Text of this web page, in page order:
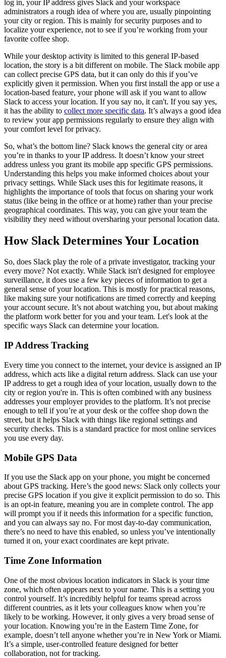
log in, your IP address gives Slack and your workspace
administrators a rough idea of where you are, usually pinpointing
your city or region. This is mainly for security purposes and to
localize your experience, not to see if you’re working from your
favorite coffee shop.
While your desktop activity is limited to this general IP-based
location, the story is a bit different on mobile. The Slack mobile app
can collect precise GPS data, but it can only do this if you’ve
explicitly given it permission. When you first install the app or use a
location-based feature, your phone will ask if you want to allow
Slack to access your location. If you say no, it can't. If you say yes,
it has the ability to collect more specific data. It’s always a good idea
to review your app permissions regularly to ensure they align with
your comfort level for privacy.
So, what’s the bottom line? Slack knows the general city or area
you’re in thanks to your IP address. It doesn’t know your street
address unless you grant its mobile app specific GPS permissions.
Understanding this helps you make informed choices about your
privacy settings. While Slack uses this for legitimate reasons, it
highlights the importance of tools that focus on sharing your work
status (like being in the office or at home) rather than your precise
geographical coordinates. This way, you can give your team the
visibility they need without oversharing your personal location data.
How Slack Determines Your Location
So, does Slack play the role of a private investigator, tracking your
every move? Not exactly. While Slack isn't designed for employee
surveillance, it does use a few key pieces of information to get a
general sense of your location. This is mostly for practical reasons,
like making sure your notifications are timed correctly and keeping
your account secure. It’s not about watching you, but about making
the platform work better for you and your team. Let's look at the
specific ways Slack can determine your location.
IP Address Tracking
Every time you connect to the internet, your device is assigned an IP
address, which acts like a digital return address. Slack can use your
IP address to get a rough idea of your location, usually down to the
city or region you're in. This is often combined with any business
addresses your employer provides to the platform. It’s not precise
enough to tell if you’re at your desk or the coffee shop down the
street, but it helps Slack with things like regional settings and
security checks. This is a standard practice for most online services
you use every day.
Mobile GPS Data
If you use the Slack app on your phone, you might be concerned
about GPS tracking. Here’s the good news: Slack only collects your
precise GPS location if you give it explicit permission to do so. This
is an opt-in feature, meaning you are in complete control. The app
will prompt you if it needs this information for a specific function,
and you can always say no. For most day-to-day communication,
there’s no need to have this enabled, so unless you’ve intentionally
turned it on, your exact coordinates are kept private.
Time Zone Information
One of the most obvious location indicators in Slack is your time
zone, which often appears next to your name. This is a setting you
control yourself. It’s incredibly helpful for teams spread across
different countries, as it lets your colleagues know when you’re
likely to be working. However, it only gives a very broad sense of
your location. Knowing you’re in the Eastern Time Zone, for
example, doesn’t tell anyone whether you’re in New York or Miami.
It’s a simple, user-controlled feature designed for better
collaboration, not for tracking.